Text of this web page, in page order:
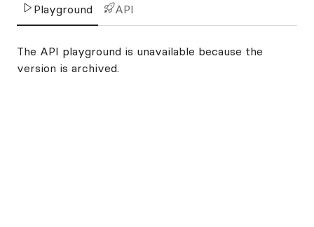
Playground API
The API playground is unavailable because the
version is archived.